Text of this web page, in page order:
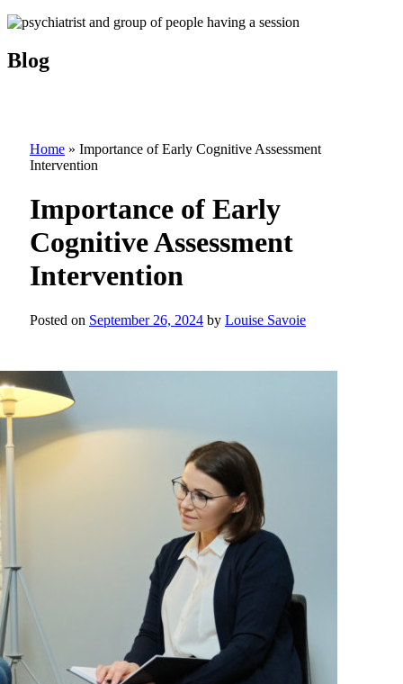
Blog
Home » Importance of Early Cognitive Assessment
Intervention
Importance of Early
Cognitive Assessment
Intervention
Posted on September 26, 2024 by Louise Savoie